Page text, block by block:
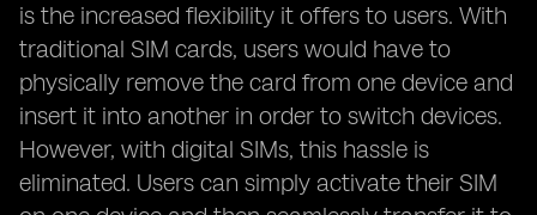
is the increased flexibility it offers to users. With
traditional SIM cards, users would have to
physically remove the card from one device and
insert it into another in order to switch devices.
However, with digital SIMs, this hassle is
eliminated. Users can simply activate their SIM